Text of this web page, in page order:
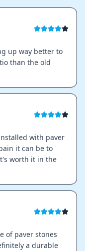
up way better to
than the old
with paver
it can be to
worth it in the
of paver stones
a durable